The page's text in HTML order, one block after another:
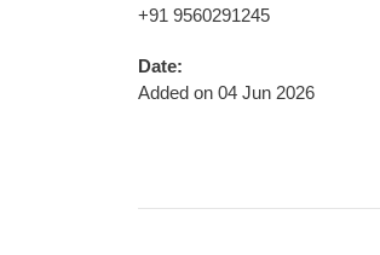
+91 9560291245
Date:
Added on 04 Jun 2026